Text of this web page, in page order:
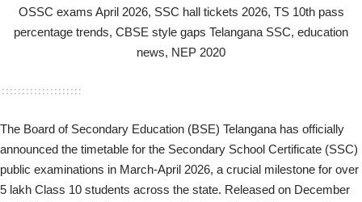
The Board of Secondary Education (BSE) Telangana has officially
announced the timetable for the Secondary School Certificate (SSC)
public examinations in March-April 2026, a crucial milestone for over
5 lakh Class 10 students across the state. Released on December